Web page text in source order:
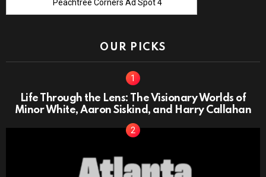
Peachtree Corners Ad Spot 4
OUR PICKS
Life Through the Lens: The Visionary Worlds of
Minor White, Aaron Siskind, and Harry Callahan